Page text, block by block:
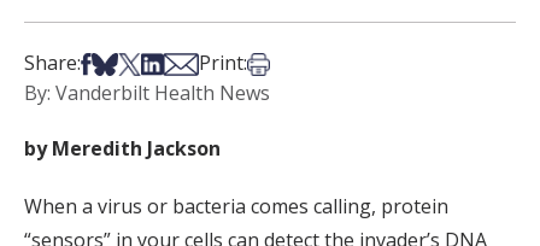
Share:Share on Facebook
Share on Bsky
Share on X
Share on LinkedIn
Share via Email
Print:Print this article
By: Vanderbilt Health News
by Meredith Jackson
When a virus or bacteria comes calling, protein
“sensors” in your cells can detect the invader’s DNA